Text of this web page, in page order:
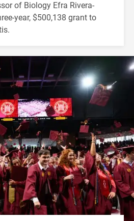
of Biology Efra Rivera-
year, $500,138 grant to